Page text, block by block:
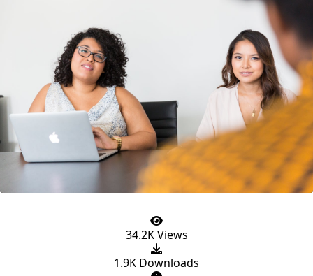
34.2K Views
1.9K Downloads